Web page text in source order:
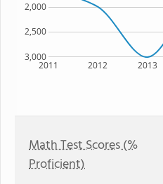
2011 2012 2013
3,000
2,500
2,000
Math Test Scores (%
Proficient)